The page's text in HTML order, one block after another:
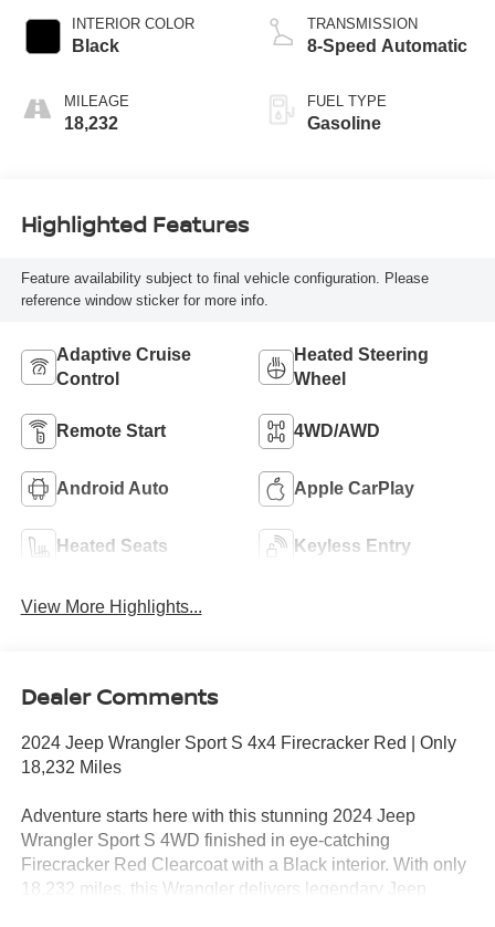
INTERIOR COLOR
Black
MILEAGE
18,232
TRANSMISSION
8-Speed Automatic
FUEL TYPE
Gasoline
Highlighted Features
Feature availability subject to final vehicle configuration. Please
reference window sticker for more info.
Adaptive Cruise
Control
Heated Steering
Wheel
Remote Start 4WD/AWD
Android Auto Apple CarPlay
Heated Seats Keyless Entry
View More Highlights...
Dealer Comments
2024 Jeep Wrangler Sport S 4x4 Firecracker Red | Only
18,232 Miles
Adventure starts here with this stunning 2024 Jeep
Wrangler Sport S 4WD finished in eye-catching
Firecracker Red Clearcoat with a Black interior. With only
18,232 miles, this Wrangler delivers legendary Jeep